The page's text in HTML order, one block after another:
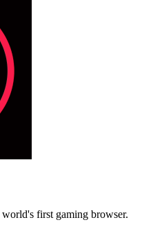
first gaming browser.